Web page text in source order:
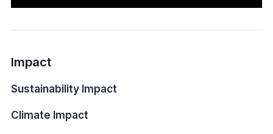
Impact
Sustainability Impact
Climate Impact